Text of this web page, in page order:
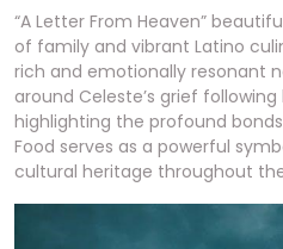
“A Letter From Heaven”
of family and vibrant Latino
rich and emotionally resonant
around Celeste’s grief
highlighting the profound
Food serves as a powerful
cultural heritage throughout